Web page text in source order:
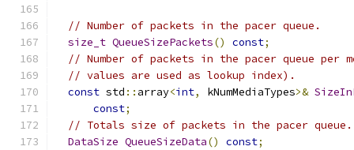
// Number of packets in the pacer queue.
size_t QueueSizePackets() const;
// Number of packets in the pacer queue per
// values are used as lookup index).
const std :: array<int, kNumMediaTypes>&
const;
// Totals size of packets in the pacer queue.
DataSize QueueSizeData() const;